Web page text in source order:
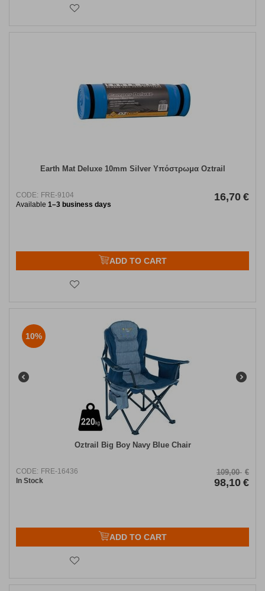
Earth Mat Deluxe 10mm Silver Υπόστρωμα Oztrail
CODE: FRE-9104
Available 1–3 business days
16,70 €
ADD TO CART
10%
Oztrail Big Boy Navy Blue Chair
CODE: FRE-16436
In Stock
109,00 €
98,10 €
ADD TO CART